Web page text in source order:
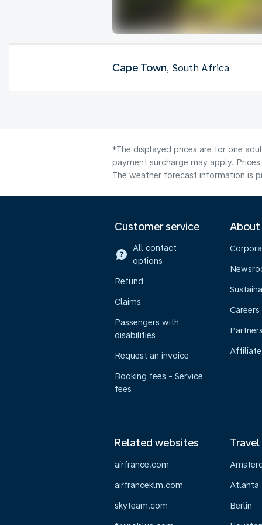
Cape Town, South Africa
*The displayed prices are for one
payment surcharge may apply.
The weather forecast information is
Customer service
All contact
options
Refund
Claims
Passengers with
disabilities
Request an invoice
Booking fees - Service
fees
About
Careers
Affiliate
Related websites
airfrance.com
airfranceklm.com
skyteam.com
Atlanta
Berlin